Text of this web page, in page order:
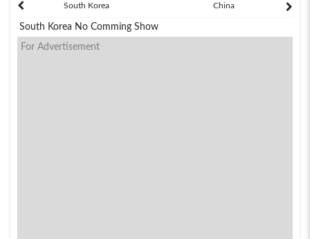
South Korea China
South Korea No Comming Show
For Advertisement